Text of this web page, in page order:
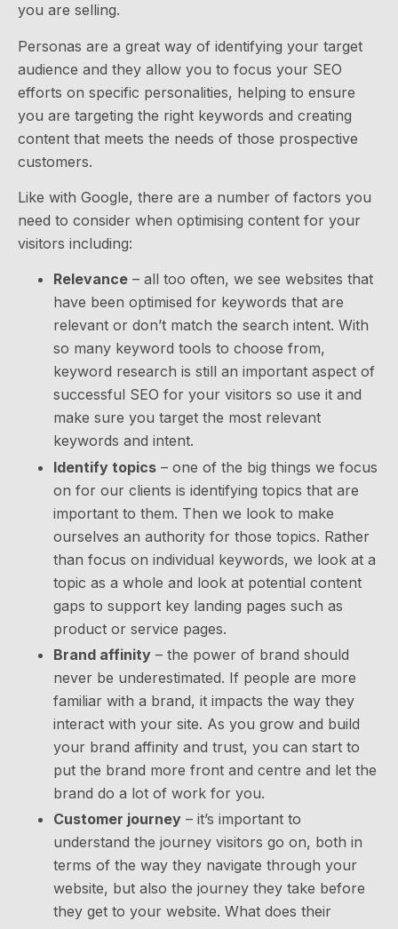
you are selling.
Personas are a great way of identifying your target
audience and they allow you to focus your SEO
efforts on specific personalities, helping to ensure
you are targeting the right keywords and creating
content that meets the needs of those prospective
customers.
Like with Google, there are a number of factors you
need to consider when optimising content for your
visitors including:
Relevance – all too often, we see websites that
have been optimised for keywords that are
relevant or don’t match the search intent. With
so many keyword tools to choose from,
keyword research is still an important aspect of
successful SEO for your visitors so use it and
make sure you target the most relevant
keywords and intent.
Identify topics – one of the big things we focus
on for our clients is identifying topics that are
important to them. Then we look to make
ourselves an authority for those topics. Rather
than focus on individual keywords, we look at a
topic as a whole and look at potential content
gaps to support key landing pages such as
product or service pages.
Brand affinity – the power of brand should
never be underestimated. If people are more
familiar with a brand, it impacts the way they
interact with your site. As you grow and build
your brand affinity and trust, you can start to
put the brand more front and centre and let the
brand do a lot of work for you.
Customer journey – it’s important to
understand the journey visitors go on, both in
terms of the way they navigate through your
website, but also the journey they take before
they get to your website. What does their